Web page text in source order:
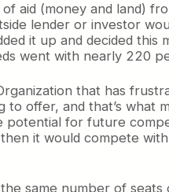
aid (money and land)
lender or investor
it up and decided this
went with nearly 220
that has
offer, and that’s what
potential for future
it would compete
same number of